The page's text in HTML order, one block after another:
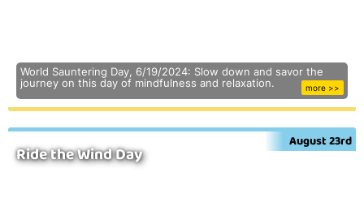
World Sauntering Day, 6/19/2024: Slow down and savor the
journey on this day of mindfulness and relaxation.
more >>
Ride the Wind Day
August 23rd